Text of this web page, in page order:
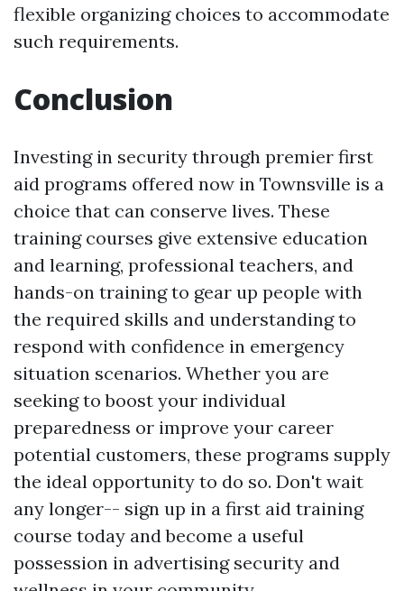
flexible organizing choices to accommodate
such requirements.
Conclusion
Investing in security through premier first
aid programs offered now in Townsville is a
choice that can conserve lives. These
training courses give extensive education
and learning, professional teachers, and
hands-on training to gear up people with
the required skills and understanding to
respond with confidence in emergency
situation scenarios. Whether you are
seeking to boost your individual
preparedness or improve your career
potential customers, these programs supply
the ideal opportunity to do so. Don't wait
any longer-- sign up in a first aid training
course today and become a useful
possession in advertising security and